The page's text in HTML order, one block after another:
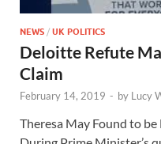
NEWS / UK POLITICS
Deloitte Refute
Claim
February 14, 2019 - by Lucy
Theresa May Found to